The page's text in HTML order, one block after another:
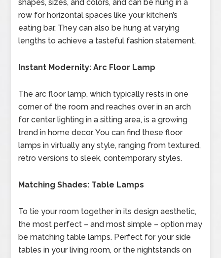
shapes, sizes, and colors, and can be hung in a
row for horizontal spaces like your kitchen’s
eating bar. They can also be hung at varying
lengths to achieve a tasteful fashion statement.
Instant Modernity: Arc Floor Lamp
The arc floor lamp, which typically rests in one
corner of the room and reaches over in an arch
for center lighting in a sitting area, is a growing
trend in home decor. You can find these floor
lamps in virtually any style, ranging from textured,
retro versions to sleek, contemporary styles.
Matching Shades: Table Lamps
To tie your room together in its design aesthetic,
the most perfect – and most simple – option may
be matching table lamps. Perfect for your side
tables in your living room, or the nightstands on